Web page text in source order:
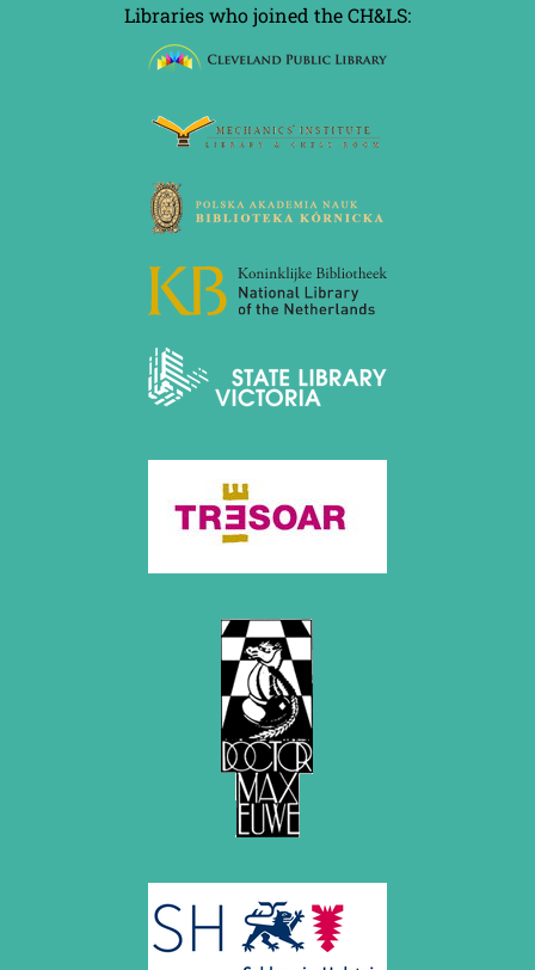
Libraries who joined the CH&LS: